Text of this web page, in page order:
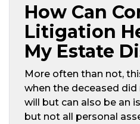
How Can
Litigation
My Estate
More often than not,
when the deceased did
will but can also be an
but not all personal